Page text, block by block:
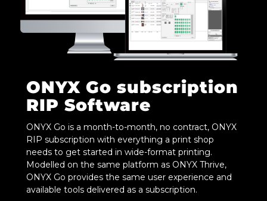
ONYX Go subscription
RIP Software
ONYX Go is a month-to-month, no contract, ONYX
RIP subscription with everything a print shop
needs to get started in wide-format printing.
Modelled on the same platform as ONYX Thrive,
ONYX Go provides the same user experience and
available tools delivered as a subscription.